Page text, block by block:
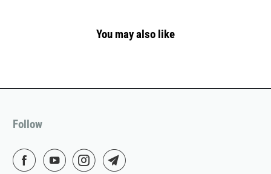
You may also like
Follow